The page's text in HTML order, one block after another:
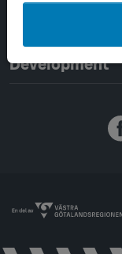
Handling of
Development